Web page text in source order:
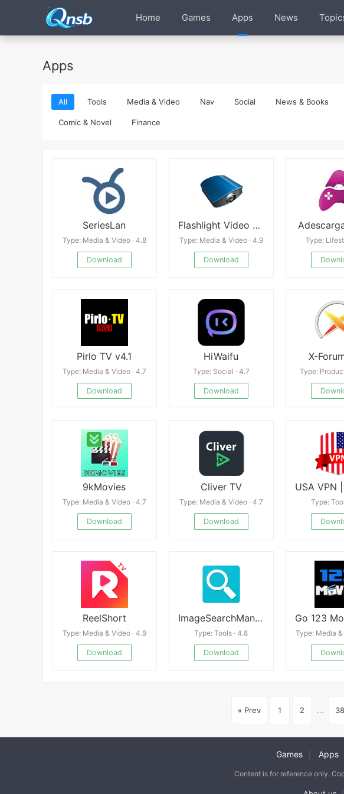
Home Games Apps News
Apps
All Tools Media & Video Nav Social News & Books
Comic & Novel Finance
SeriesLan
Type: Media & Video · 4.8
Download
Flashlight Video Projector
Type: Media & Video · 4.9
Download
Type:
Pirlo TV v4.1
Type: Media & Video · 4.7
Download
HiWaifu
Type: Social · 4.7
Download
X-
Type:
9kMovies
Type: Media & Video · 4.7
Download
Cliver TV
Type: Media & Video · 4.7
Download
Type:
ReelShort
Type: Media & Video · 4.9
Download
ImageSearchMan v3.35
Type: Tools · 4.8
Download
Type: Media &
« Prev 1 2 ... 38
Games Apps
Content is for reference only.